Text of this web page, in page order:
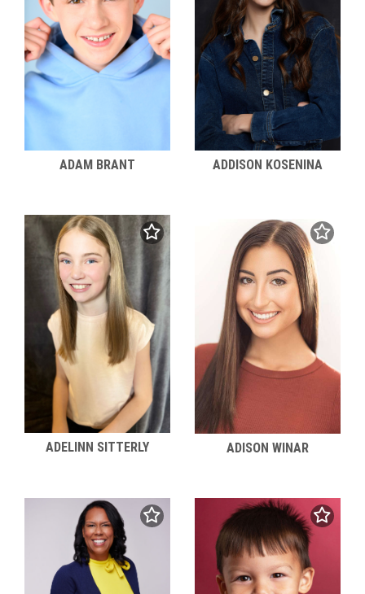
ADAM BRANT ADDISON KOSENINA
ADELINN SITTERLY ADISON WINAR